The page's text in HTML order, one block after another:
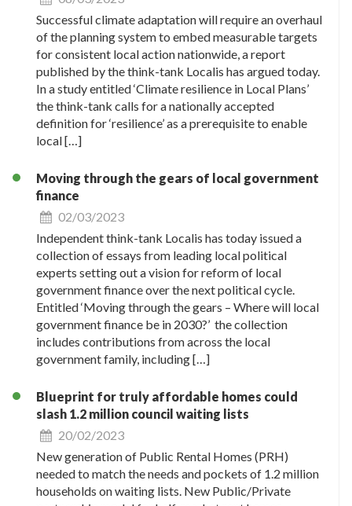
Successful climate adaptation will require an overhaul
of the planning system to embed measurable targets
for consistent local action nationwide, a report
published by the think-tank Localis has argued today.
In a study entitled ‘Climate resilience in Local Plans’
the think-tank calls for a nationally accepted
definition for ‘resilience’ as a prerequisite to enable
local […]
Moving through the gears of local government
finance
02/03/2023
Independent think-tank Localis has today issued a
collection of essays from leading local political
experts setting out a vision for reform of local
government finance over the next political cycle.
Entitled ‘Moving through the gears – Where will local
government finance be in 2030?’ the collection
includes contributions from across the local
government family, including […]
Blueprint for truly affordable homes could
slash 1.2 million council waiting lists
20/02/2023
New generation of Public Rental Homes (PRH)
needed to match the needs and pockets of 1.2 million
households on waiting lists. New Public/Private